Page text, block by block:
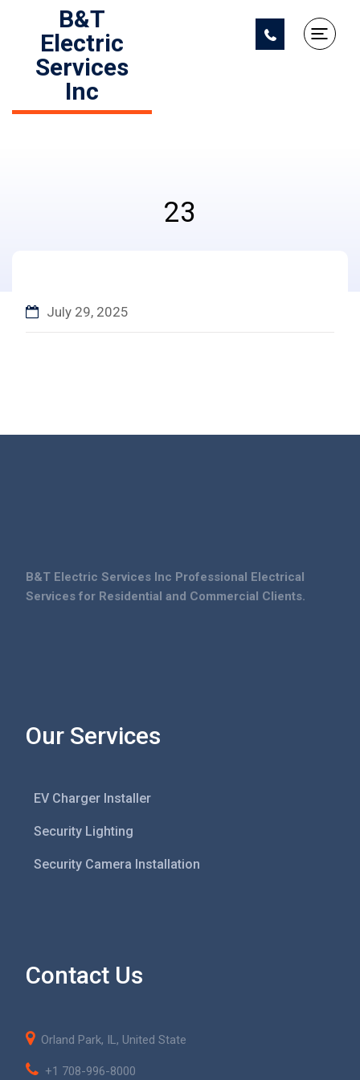
B&T
Electric
Services
Inc
23
July 29, 2025
B&T Electric Services Inc Professional Electrical
Services for Residential and Commercial Clients.
Our Services
EV Charger Installer
Security Lighting
Security Camera Installation
Contact Us
Orland Park, IL, United State
+1 708-996-8000